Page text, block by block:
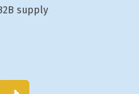
supply